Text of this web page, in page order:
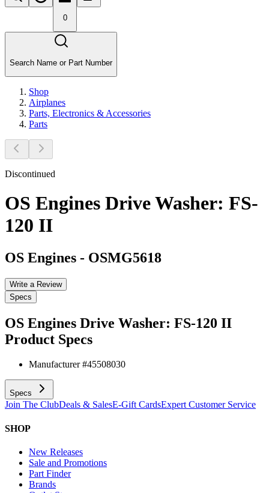
0
Search Name or Part Number
Shop
Airplanes
Parts, Electronics & Accessories
Parts
Discontinued
OS Engines Drive Washer: FS-
120 II
OS Engines - OSMG5618
Write a Review
Specs
OS Engines Drive Washer: FS-120 II
Product Specs
Manufacturer #45508030
Specs
Join The ClubDeals & SalesE-Gift CardsExpert Customer Service
SHOP
New Releases
Sale and Promotions
Part Finder
Brands